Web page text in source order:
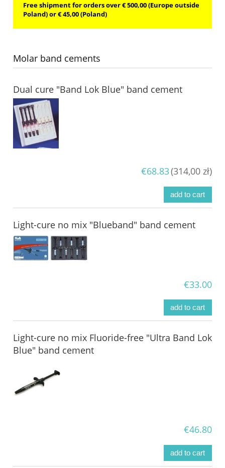
Free shipment for orders over € 500,00 (Europe outside
Poland) or € 45,00 (Poland)
Molar band cements
Dual cure "Band Lok Blue" band cement
€68.83(314,00 zł)
add to cart
Light-cure no mix "Blueband" band cement
€33.00
add to cart
Light-cure no mix Fluoride-free "Ultra Band Lok
Blue" band cement
€46.80
add to cart